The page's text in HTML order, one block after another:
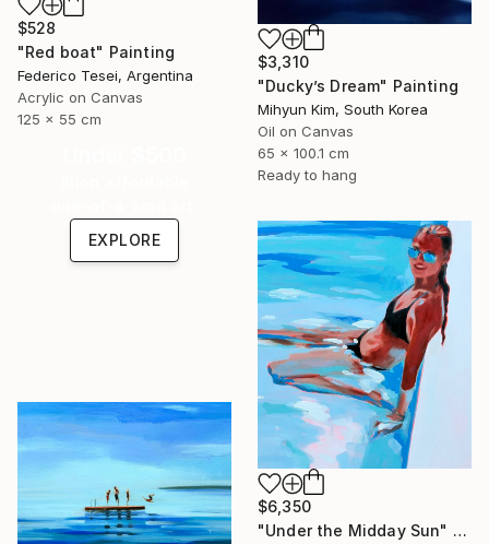
$3,310
"Ducky’s Dream" Painting
Mihyun Kim, South Korea
Oil on Canvas
65 x 100.1 cm
Ready to hang
$528
"Red boat" Painting
Federico Tesei, Argentina
Acrylic on Canvas
125 x 55 cm
EXPLORE
$6,350
"Under the Midday Sun" Painting